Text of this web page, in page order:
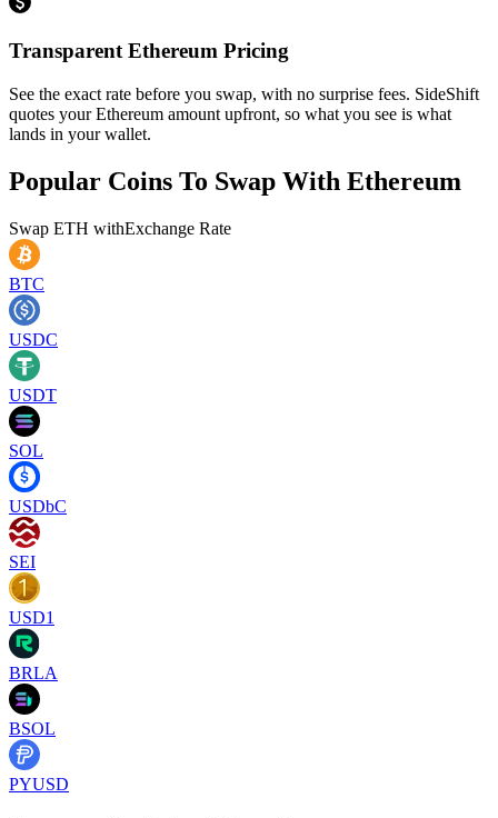
Transparent Ethereum Pricing
See the exact rate before you swap, with no surprise fees. SideShift
quotes your Ethereum amount upfront, so what you see is what
lands in your wallet.
Popular Coins To Swap With Ethereum
Swap ETH withExchange Rate
BTC
USDC
USDT
SOL
USDbC
SEI
USD1
BRLA
BSOL
PYUSD